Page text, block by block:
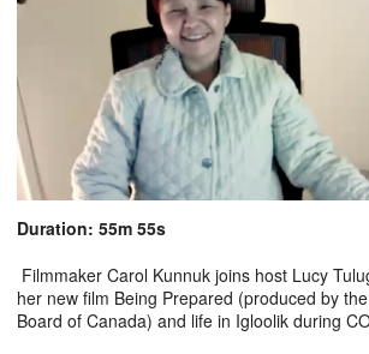
Duration: 55m 55s
Filmmaker Carol Kunnuk joins host Lucy
her new film Being Prepared (produced by
Board of Canada) and life in Igloolik during